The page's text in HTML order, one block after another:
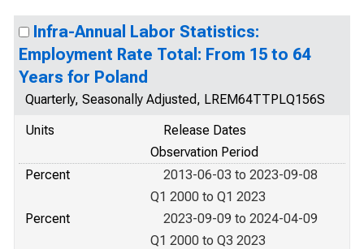
Infra-Annual Labor Statistics:
Employment Rate Total: From 15 to 64
Years for Poland
Quarterly, Seasonally Adjusted, LREM64TTPLQ156S
Units
Release Dates
Observation Period
Percent
2013-06-03 to 2023-09-08
Q1 2000 to Q1 2023
Percent
2023-09-09 to 2024-04-09
Q1 2000 to Q3 2023